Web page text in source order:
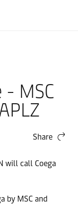
MSC
Share
will call Coega
by MSC and